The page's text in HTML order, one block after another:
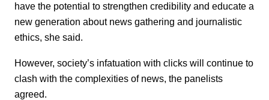
have the potential to strengthen credibility and educate a
new generation about news gathering and journalistic
ethics, she said.
However, society’s infatuation with clicks will continue to
clash with the complexities of news, the panelists
agreed.